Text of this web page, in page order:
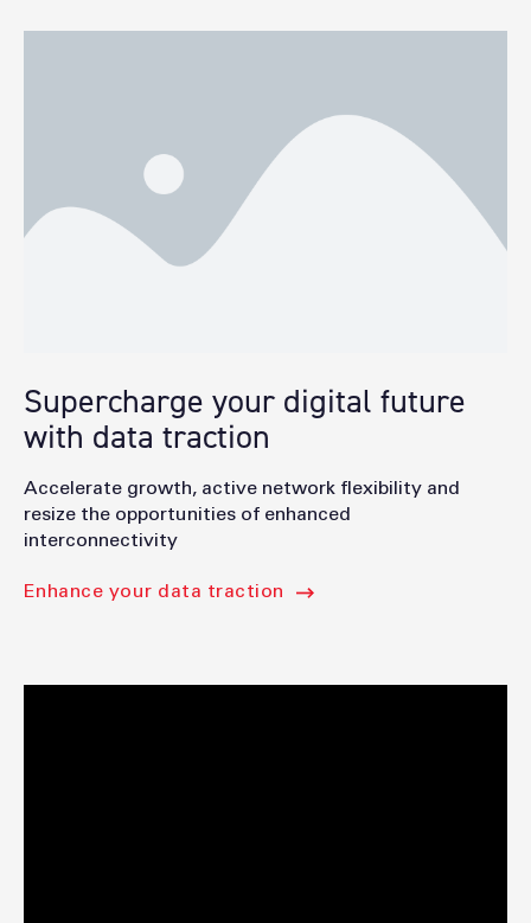
Supercharge your digital future
with data traction
Accelerate growth, active network flexibility and
resize the opportunities of enhanced
interconnectivity
Enhance your data traction